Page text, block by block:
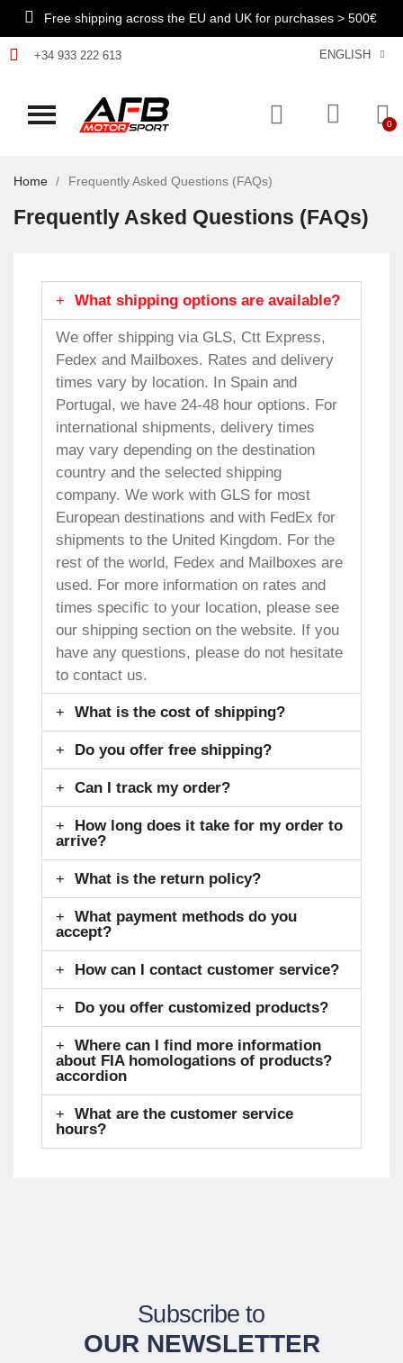
Free shipping across the EU and UK for purchases > 500€
+34 933 222 613 ENGLISH
Home Frequently Asked Questions (FAQs)
Frequently Asked Questions (FAQs)
What shipping options are available?
We offer shipping via GLS, Ctt Express,
Fedex and Mailboxes. Rates and delivery
times vary by location. In Spain and
Portugal, we have 24-48 hour options. For
international shipments, delivery times
may vary depending on the destination
country and the selected shipping
company. We work with GLS for most
European destinations and with FedEx for
shipments to the United Kingdom. For the
rest of the world, Fedex and Mailboxes are
used. For more information on rates and
times specific to your location, please see
our shipping section on the website. If you
have any questions, please do not hesitate
to contact us.
What is the cost of shipping?
Do you offer free shipping?
Can I track my order?
How long does it take for my order to
arrive?
What is the return policy?
What payment methods do you
accept?
How can I contact customer service?
Do you offer customized products?
Where can I find more information
about FIA homologations of products?
accordion
What are the customer service
hours?
Subscribe to
OUR NEWSLETTER